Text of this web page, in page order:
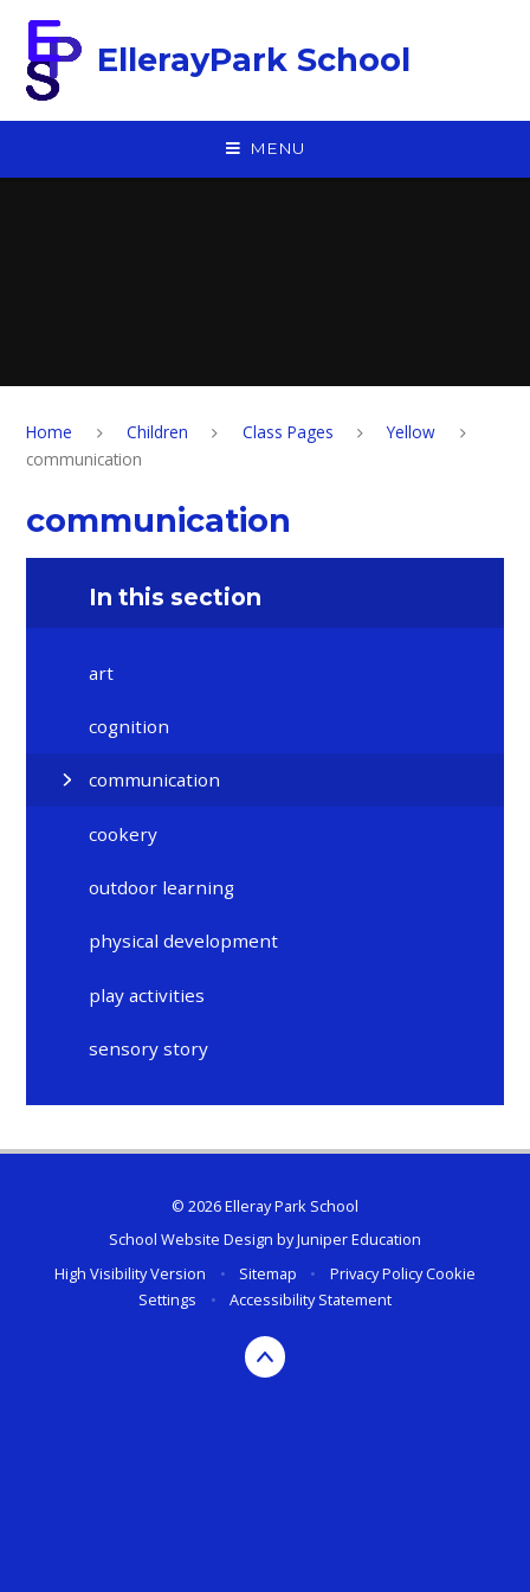
EllerayPark School
MENU
Home Children Class Pages
Yellow
communication
communication
In this section
art
cognition
communication
cookery
outdoor learning
physical development
play activities
sensory story
© 2026 Elleray Park School
School Website Design byJuniper Education
High Visibility Version
• Sitemap • Privacy PolicyCookie
Settings
• Accessibility Statement